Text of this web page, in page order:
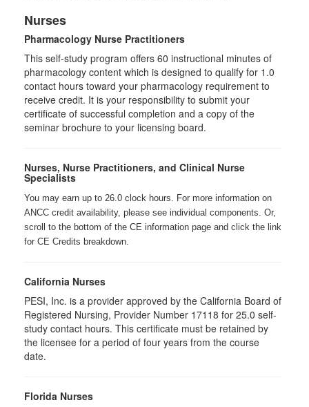
Nurses
Pharmacology Nurse Practitioners
This self-study program offers 60 instructional minutes of
pharmacology content which is designed to qualify for 1.0
contact hours toward your pharmacology requirement to
receive credit. It is your responsibility to submit your
certificate of successful completion and a copy of the
seminar brochure to your licensing board.
Nurses, Nurse Practitioners, and Clinical Nurse
Specialists
You may earn up to 26.0 clock hours. For more information on
ANCC credit availability, please see individual components. Or,
scroll to the bottom of the CE information page and click the link
for CE Credits breakdown.
California Nurses
PESI, Inc. is a provider approved by the California Board of
Registered Nursing, Provider Number 17118 for 25.0 self-
study contact hours. This certificate must be retained by
the licensee for a period of four years from the course
date.
Florida Nurses